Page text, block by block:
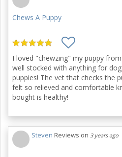
Chews A Puppy
I loved "chewzing" my puppy
well stocked with anything for
puppies! The vet that checks the
felt so relieved and comfortable
bought is healthy!
Steven Reviews on 3 years ago